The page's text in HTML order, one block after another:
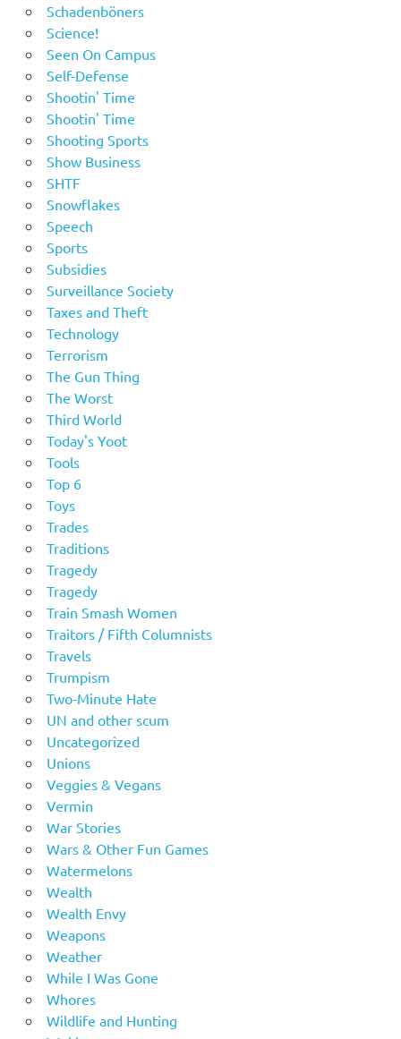
Schadenböners
Science!
Seen On Campus
Self-Defense
Shootin' Time
Shootin' Time
Shooting Sports
Show Business
SHTF
Snowflakes
Speech
Sports
Subsidies
Surveillance Society
Taxes and Theft
Technology
Terrorism
The Gun Thing
The Worst
Third World
Today's Yoot
Tools
Top 6
Toys
Trades
Traditions
Tragedy
Tragedy
Train Smash Women
Traitors / Fifth Columnists
Travels
Trumpism
Two-Minute Hate
UN and other scum
Uncategorized
Unions
Veggies & Vegans
Vermin
War Stories
Wars & Other Fun Games
Watermelons
Wealth
Wealth Envy
Weapons
Weather
While I Was Gone
Whores
Wildlife and Hunting